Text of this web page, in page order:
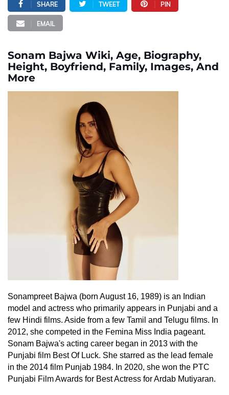
SHARE TWEET PIN
EMAIL
Sonam Bajwa Wiki, Age, Biography,
Height, Boyfriend, Family, Images, And
More
Sonampreet Bajwa (born August 16, 1989) is an Indian
model and actress who primarily appears in Punjabi and a
few Hindi films. Aside from a few Tamil and Telugu films. In
2012, she competed in the Femina Miss India pageant.
Sonam Bajwa's acting career began in 2013 with the
Punjabi film Best Of Luck. She starred as the lead female
in the 2014 film Punjab 1984. In 2020, she won the PTC
Punjabi Film Awards for Best Actress for Ardab Mutiyaran.